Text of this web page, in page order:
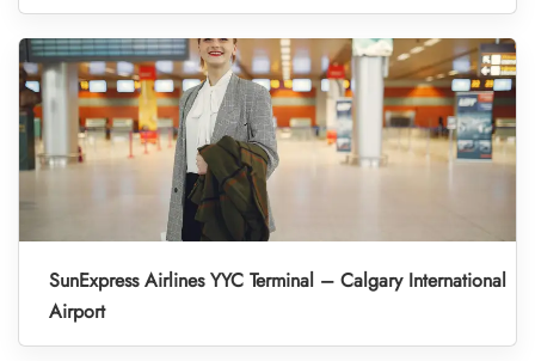
SunExpress Airlines YYC Terminal – Calgary International
Airport